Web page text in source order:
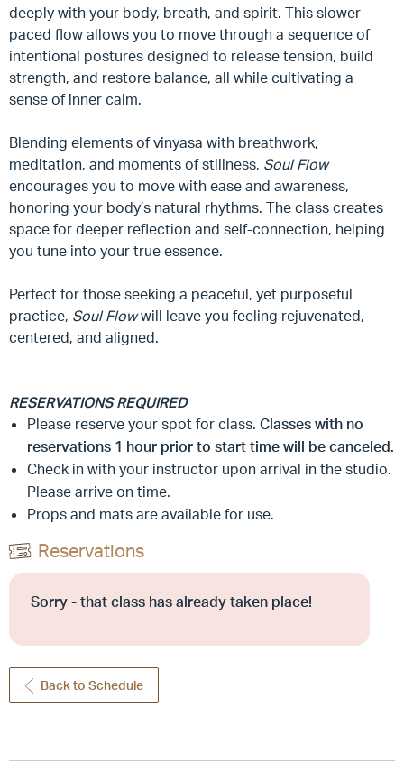
deeply with your body, breath, and spirit. This slower-
paced flow allows you to move through a sequence of
intentional postures designed to release tension, build
strength, and restore balance, all while cultivating a
sense of inner calm.
Blending elements of vinyasa with breathwork,
meditation, and moments of stillness, Soul Flow
encourages you to move with ease and awareness,
honoring your body’s natural rhythms. The class creates
space for deeper reflection and self-connection, helping
you tune into your true essence.
Perfect for those seeking a peaceful, yet purposeful
practice, Soul Flowwill leave you feeling rejuvenated,
centered, and aligned.
RESERVATIONS REQUIRED
Please reserve your spot for class. Classes with no
reservations 1 hour prior to start time will be canceled.
Check in with your instructor upon arrival in the studio.
Please arrive on time.
Props and mats are available for use.
Reservations
Sorry - that class has already taken place!
Back to Schedule